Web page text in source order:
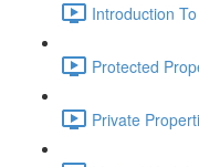
Introduction
Protected
Private